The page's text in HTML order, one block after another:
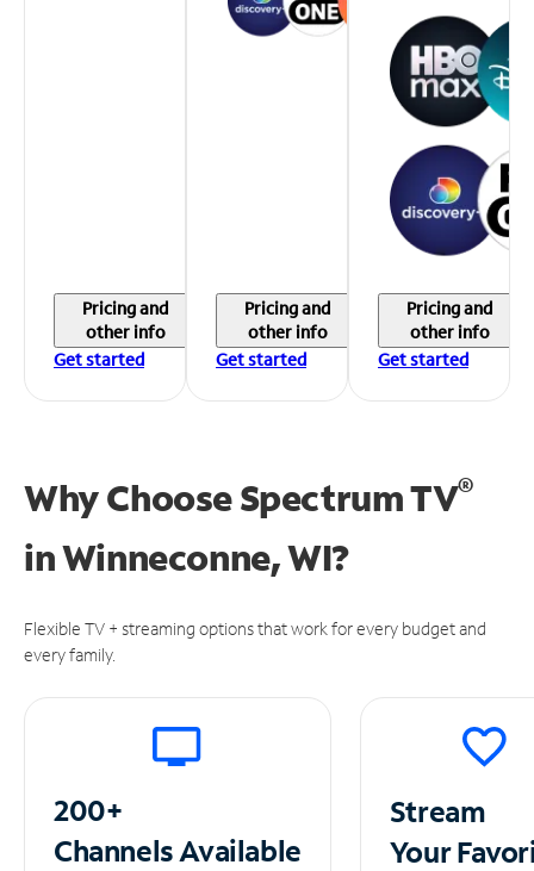
Pricing and
other info
Get started
Pricing and
other info
Get started
Pricing and
other info
Get started
Why Choose Spectrum TV®
inWinneconne, WI?
Flexible TV + streaming options that work for every budget and
every family.
200+
ChannelsAvailable
Stream
Your